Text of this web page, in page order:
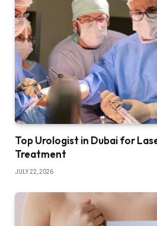
Top Urologist in Dubai for
Treatment
JULY 22, 2026